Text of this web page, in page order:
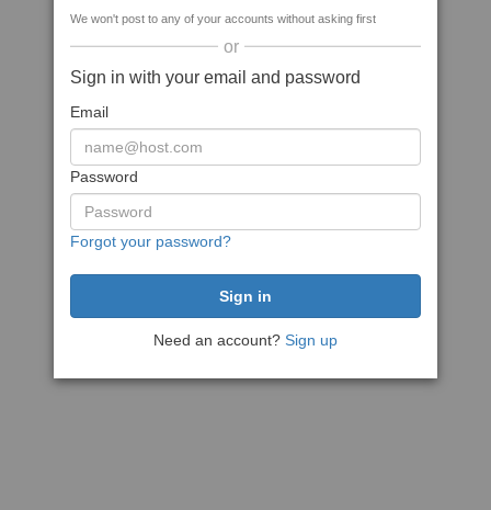
We won't post to any of your accounts without asking first
or
Sign in with your email and password
Email
Password
Forgot your password?
Need an account? Sign up